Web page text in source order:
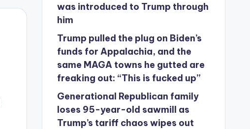
was introduced to Trump through
him
Trump pulled the plug on Biden’s
funds for Appalachia, and the
same MAGA towns he gutted are
freaking out: “This is fucked up”
Generational Republican family
loses 95-year-old sawmill as
Trump’s tariff chaos wipes out